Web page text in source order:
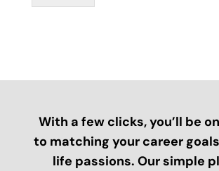
With a few clicks, you’ll be
to matching your career
life passions. Our simple